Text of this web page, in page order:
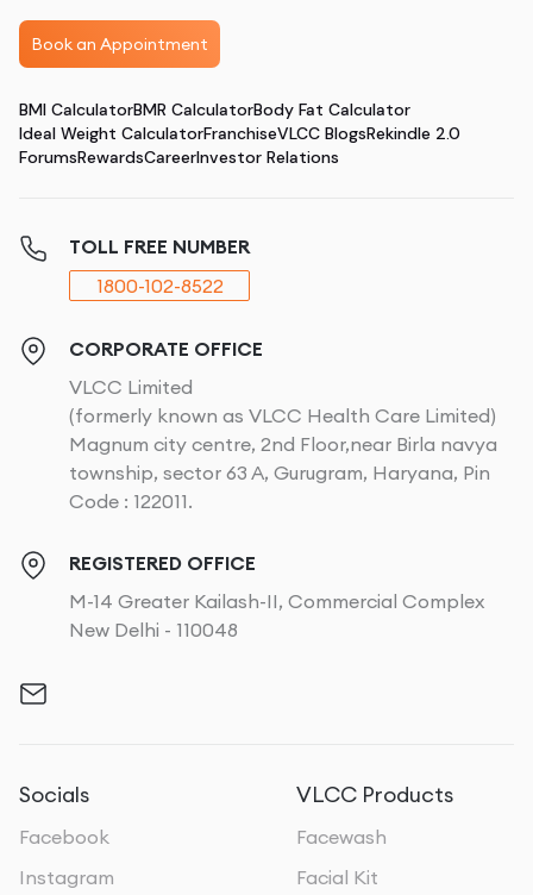
Book an Appointment
BMI CalculatorBMR CalculatorBody Fat Calculator
Ideal Weight CalculatorFranchiseVLCC BlogsRekindle 2.0
ForumsRewardsCareerInvestor Relations
TOLL FREE NUMBER
1800-102-8522
CORPORATE OFFICE
VLCC Limited
(formerly known as VLCC Health Care Limited)
Magnum city centre, 2nd Floor,near Birla navya
township, sector 63 A, Gurugram, Haryana, Pin
Code : 122011.
REGISTERED OFFICE
M-14 Greater Kailash-II, Commercial Complex
New Delhi - 110048
Socials
Facebook
Instagram
VLCC Products
Facewash
Facial Kit